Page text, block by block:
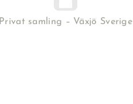
Privat samling – Växjö Sverige